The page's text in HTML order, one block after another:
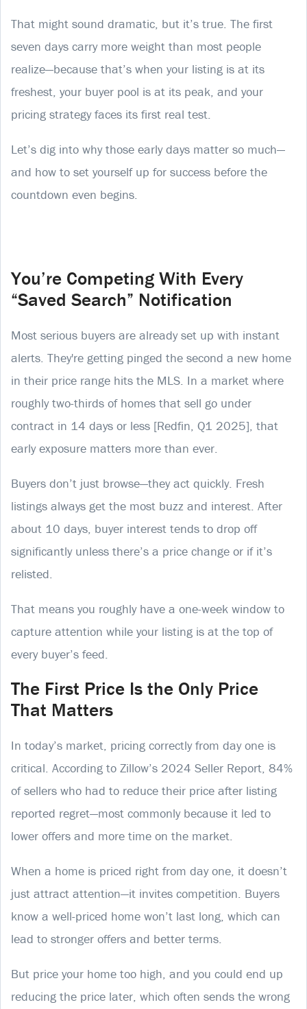
That might sound dramatic, but it’s true. The first
seven days carry more weight than most people
realize—because that’s when your listing is at its
freshest, your buyer pool is at its peak, and your
pricing strategy faces its first real test.
Let’s dig into why those early days matter so much—
and how to set yourself up for success before the
countdown even begins.
You’re Competing With Every
“Saved Search” Notification
Most serious buyers are already set up with instant
alerts. They're getting pinged the second a new home
in their price range hits the MLS. In a market where
roughly two-thirds of homes that sell go under
contract in 14 days or less [Redfin, Q1 2025], that
early exposure matters more than ever.
Buyers don’t just browse—they act quickly. Fresh
listings always get the most buzz and interest. After
about 10 days, buyer interest tends to drop off
significantly unless there’s a price change or if it’s
relisted.
That means you roughly have a one-week window to
capture attention while your listing is at the top of
every buyer’s feed.
The First Price Is the Only Price
That Matters
In today’s market, pricing correctly from day one is
critical. According to Zillow’s 2024 Seller Report, 84%
of sellers who had to reduce their price after listing
reported regret—most commonly because it led to
lower offers and more time on the market.
When a home is priced right from day one, it doesn’t
just attract attention—it invites competition. Buyers
know a well-priced home won’t last long, which can
lead to stronger offers and better terms.
But price your home too high, and you could end up
reducing the price later, which often sends the wrong